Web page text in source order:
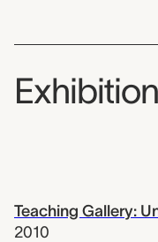
Teaching Gallery:
2010